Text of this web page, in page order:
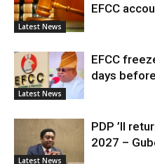
Latest News
EFCC
Latest News
EFCC
days
Latest News
PDP ’ll
2027 –